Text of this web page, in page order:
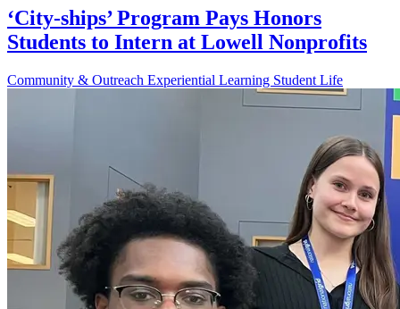
‘City-ships’ Program Pays Honors
Students to Intern at Lowell Nonprofits
Community & Outreach Experiential Learning Student Life